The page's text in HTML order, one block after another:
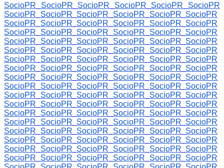
SocioPR
SocioPR SocioPR SocioPR SocioPR
SocioPR
SocioPR
SocioPR SocioPR SocioPR SocioPR SocioPR
SocioPR
SocioPR SocioPR SocioPR SocioPR SocioPR
SocioPR
SocioPR SocioPR SocioPR SocioPR SocioPR
SocioPR
SocioPR SocioPR SocioPR SocioPR SocioPR
SocioPR
SocioPR SocioPR SocioPR SocioPR SocioPR
SocioPR
SocioPR SocioPR SocioPR SocioPR SocioPR
SocioPR
SocioPR SocioPR SocioPR SocioPR SocioPR
SocioPR
SocioPR SocioPR SocioPR SocioPR SocioPR
SocioPR
SocioPR SocioPR SocioPR SocioPR SocioPR
SocioPR
SocioPR SocioPR SocioPR SocioPR SocioPR
SocioPR
SocioPR SocioPR SocioPR SocioPR SocioPR
SocioPR
SocioPR SocioPR SocioPR SocioPR SocioPR
SocioPR
SocioPR SocioPR SocioPR SocioPR SocioPR
SocioPR
SocioPR SocioPR SocioPR SocioPR SocioPR
SocioPR
SocioPR SocioPR SocioPR SocioPR SocioPR
SocioPR
SocioPR SocioPR SocioPR SocioPR SocioPR
SocioPR
SocioPR SocioPR SocioPR SocioPR SocioPR